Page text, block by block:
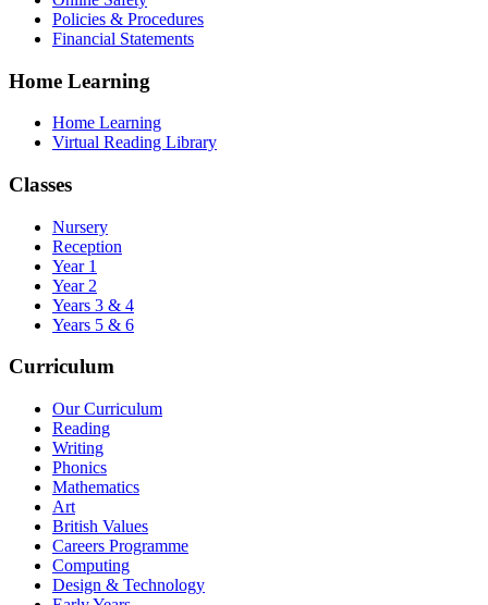
Policies & Procedures
Financial Statements
Home Learning
Home Learning
Virtual Reading Library
Classes
Nursery
Reception
Year 1
Year 2
Years 3 & 4
Years 5 & 6
Curriculum
Our Curriculum
Reading
Writing
Phonics
Mathematics
Art
British Values
Careers Programme
Computing
Design & Technology